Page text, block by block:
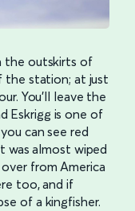
the outskirts of
the station; at just
You’ll leave the
Eskrigg is one of
can see red
was almost wiped
from America
too, and if
of a kingfisher.